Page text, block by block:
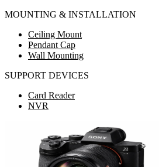
MOUNTING & INSTALLATION
Ceiling Mount
Pendant Cap
Wall Mounting
SUPPORT DEVICES
Card Reader
NVR